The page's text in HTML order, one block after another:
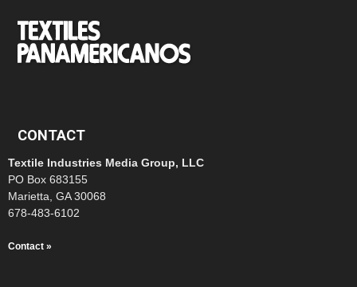
CONTACT
Textile Industries Media Group, LLC
PO Box 683155
Marietta, GA 30068
678-483-6102
Contact »